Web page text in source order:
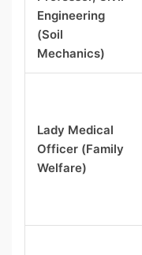
Engineering
(Soil
Mechanics)
Lady Medical
Officer (Family
Welfare)